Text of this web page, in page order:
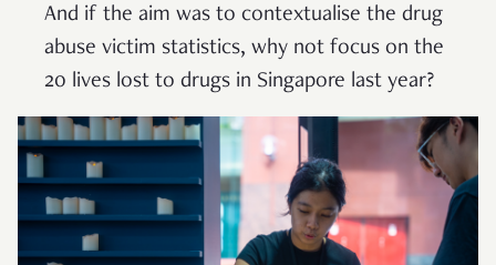
And if the aim was to contextualise the drug
abuse victim statistics, why not focus on the
20 lives lost to drugs in Singapore last year?